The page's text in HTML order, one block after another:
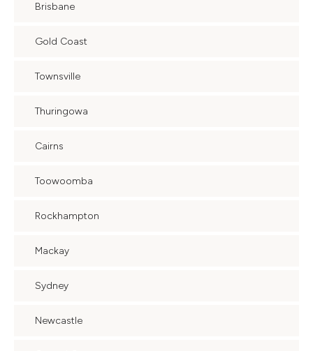
Brisbane
Gold Coast
Townsville
Thuringowa
Cairns
Toowoomba
Rockhampton
Mackay
Sydney
Newcastle